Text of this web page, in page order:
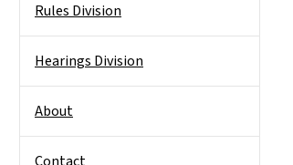
Rules Division
Hearings Division
About